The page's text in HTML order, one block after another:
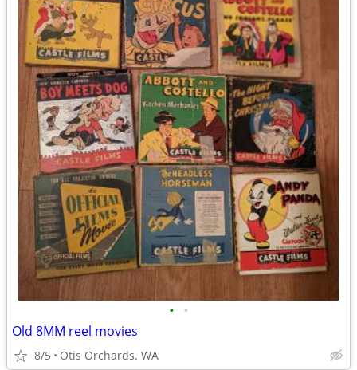
• •
Old 8MM reel movies
8/5 Otis Orchards. WA